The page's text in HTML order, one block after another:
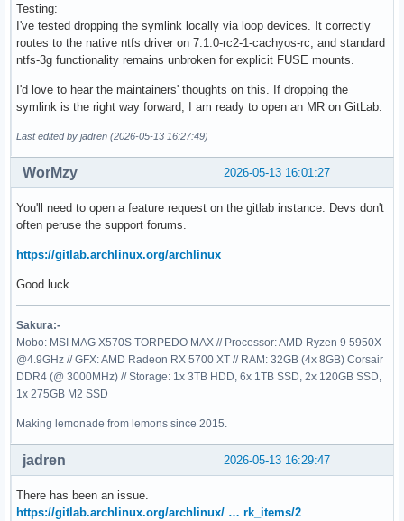
Testing:
I've tested dropping the symlink locally via loop devices. It correctly
routes to the native ntfs driver on 7.1.0-rc2-1-cachyos-rc, and standard
ntfs-3g functionality remains unbroken for explicit FUSE mounts.
I'd love to hear the maintainers' thoughts on this. If dropping the
symlink is the right way forward, I am ready to open an MR on GitLab.
Last edited by jadren (2026-05-13 16:27:49)
2026-05-13 16:01:27
WorMzy
You'll need to open a feature request on the gitlab instance. Devs don't
often peruse the support forums.
https://gitlab.archlinux.org/archlinux
Good luck.
Sakura:-
Mobo: MSI MAG X570S TORPEDO MAX // Processor: AMD Ryzen 9 5950X
@4.9GHz // GFX: AMD Radeon RX 5700 XT // RAM: 32GB (4x 8GB) Corsair
DDR4 (@ 3000MHz) // Storage: 1x 3TB HDD, 6x 1TB SSD, 2x 120GB SSD,
1x 275GB M2 SSD
Making lemonade from lemons since 2015.
2026-05-13 16:29:47
jadren
There has been an issue.
https://gitlab.archlinux.org/archlinux/ … rk_items/2